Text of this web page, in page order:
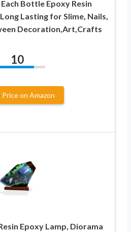
Bottle Epoxy Resin
Lasting for Slime, Nails,
Decoration,Art,Crafts
10
on Amazon
Epoxy Lamp, Diorama